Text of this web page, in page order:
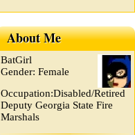
About Me
BatGirl
Gender: Female
Occupation:Disabled/Retired
Deputy Georgia State Fire
Marshals